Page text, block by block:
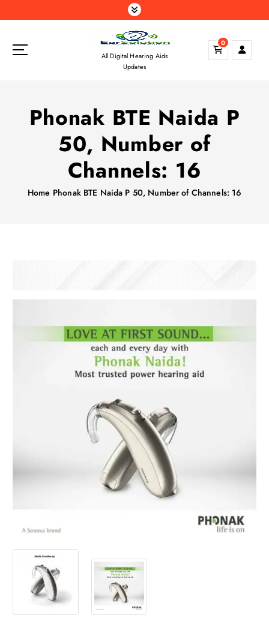
k
All Digital Hearing Aids
Updates
0
Phonak BTE Naida P
50, Number of
Channels: 16
Home Phonak BTE Naida P 50, Number of Channels: 16